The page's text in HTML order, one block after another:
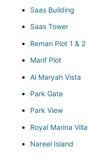
Saas Building
Saas Tower
Reman Plot 1 & 2
Marif Plot
Al Maryah Vista
Park Gate
Park View
Royal Marina
Nareel Island